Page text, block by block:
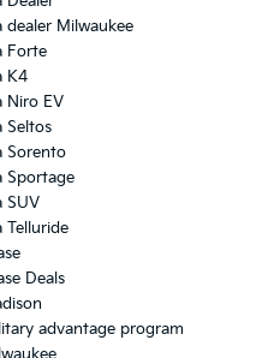
dealer Milwaukee
Forte
K4
Niro EV
Seltos
Sorento
Sportage
SUV
Telluride
Deals
advantage program